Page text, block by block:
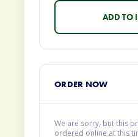
ORDER NOW
We are sorry, but this
ordered online at this